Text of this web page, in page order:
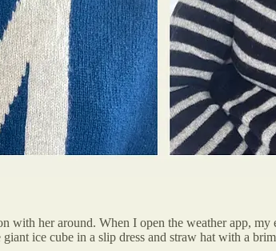
with her around. When I open the weather app, my
ice cube in a slip dress and straw hat with a